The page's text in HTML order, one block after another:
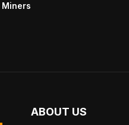
Miners
ABOUT US